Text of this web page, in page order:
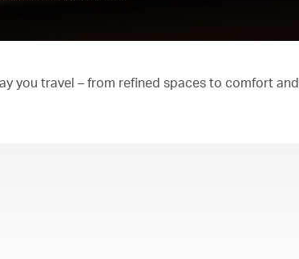
you travel – from refined spaces to comfort and